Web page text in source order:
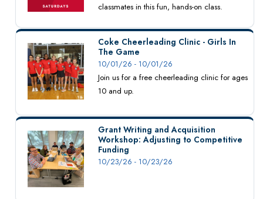
classmates in this fun, hands-on class.
Coke Cheerleading Clinic - Girls In
The Game
10/01/26 - 10/01/26
Join us for a free cheerleading clinic for ages
10 and up.
Grant Writing and Acquisition
Workshop: Adjusting to Competitive
Funding
10/23/26 - 10/23/26